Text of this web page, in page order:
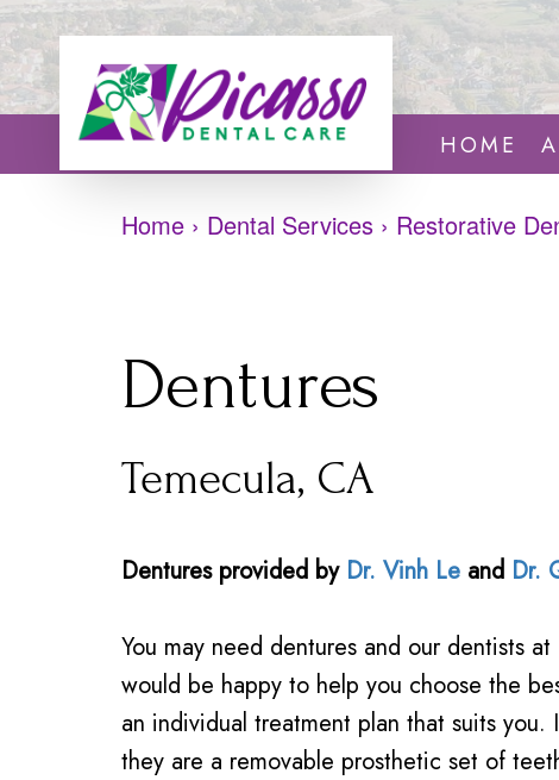
HOME
Home › Dental Services › Restorative
Dentures
Temecula, CA
Denturesprovided by Dr. Vinh Le and Dr.
You may need dentures and our dentists
would be happy to help you choose the
an individual treatment plan that suits you.
they are a removable prosthetic set of